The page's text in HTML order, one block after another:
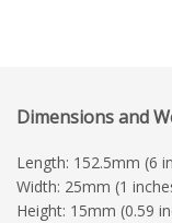
Dimensions and
Length: 152.5mm (6
Width: 25mm (1
Height: 15mm (0.59